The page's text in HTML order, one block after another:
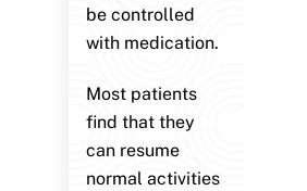
be controlled
with medication.
Most patients
find that they
can resume
normal activities